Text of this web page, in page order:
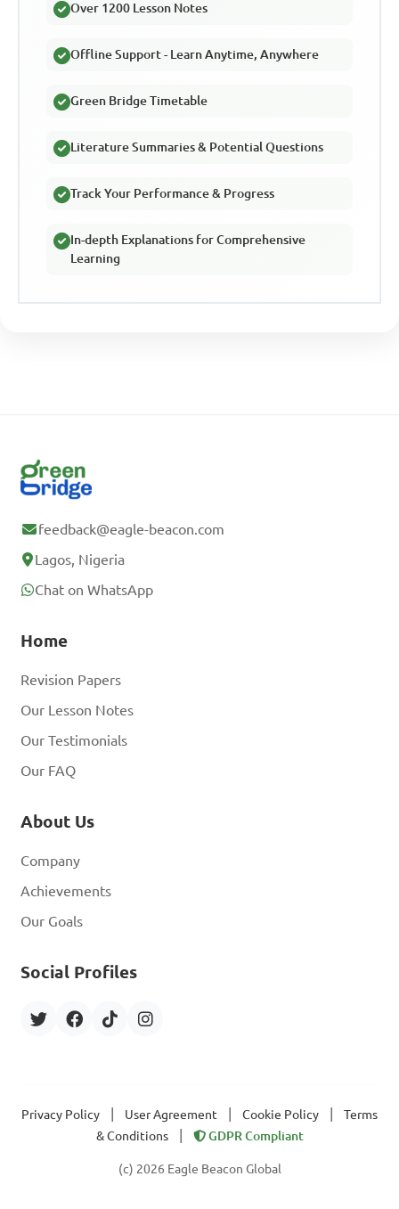
Over 1200 Lesson Notes
Offline Support - Learn Anytime, Anywhere
Green Bridge Timetable
Literature Summaries & Potential Questions
Track Your Performance & Progress
In-depth Explanations for Comprehensive
Learning
feedback@eagle-beacon.com
Lagos, Nigeria
Chat on WhatsApp
Home
Revision Papers
Our Lesson Notes
Our Testimonials
Our FAQ
About Us
Company
Achievements
Our Goals
Social Profiles
Privacy Policy User Agreement Cookie Policy
Terms
& Conditions
GDPR Compliant
(c) 2026 Eagle Beacon Global